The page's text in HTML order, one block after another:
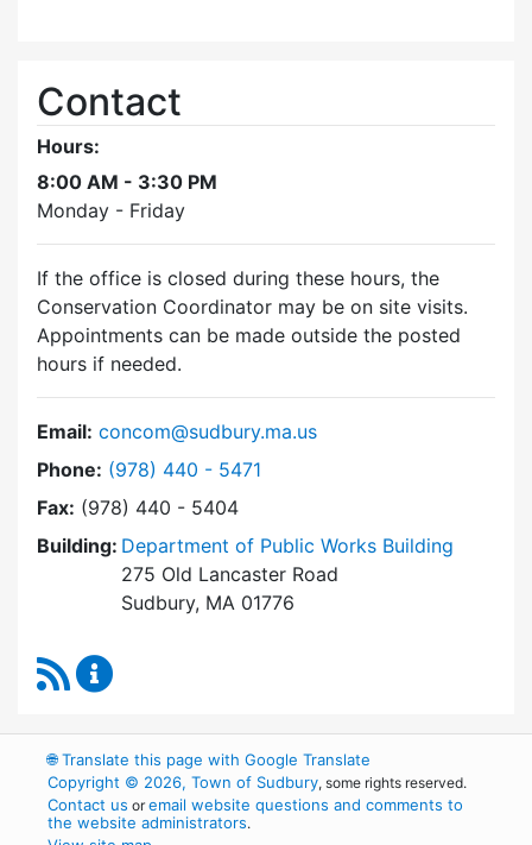
Contact
Hours:
8:00 AM - 3:30 PM
Monday - Friday
If the office is closed during these hours, the
Conservation Coordinator may be on site visits.
Appointments can be made outside the posted
hours if needed.
Email: concom@sudbury.ma.us
Phone: Dial Conservation Commission at
(978) 440 - 5471
Fax: (978) 440 - 5404
Building: Department of Public Works Building
275 Old Lancaster Road
Sudbury, MA 01776
RSS Feed
🌐Translate this page with Google Translate
Copyright © 2026, Town of Sudbury, some rights reserved.
Contact us oremail website questions and comments to
the website administrators.